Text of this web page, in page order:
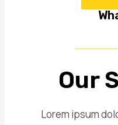
Our
Lorem ipsum